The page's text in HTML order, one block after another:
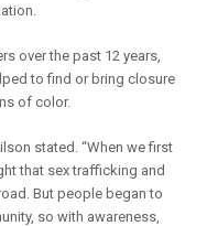
over the past 12 years,
to find or bring closure
of color.
stated. “When we first
that sex trafficking and
But people began to
so with awareness,